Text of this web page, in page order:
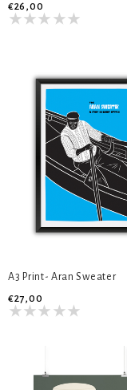
€26,00
A3 Print- Aran Sweater
€27,00